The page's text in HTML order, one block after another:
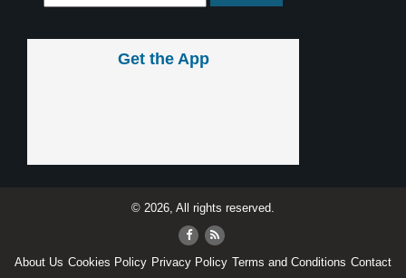
Get the App
© 2026, All rights reserved.
About Us Cookies Policy Privacy Policy Terms and Conditions Contact